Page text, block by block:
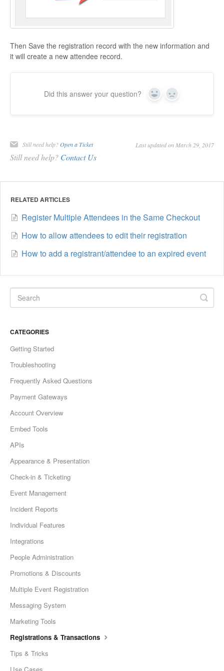
Then Save the registration record with the new information and
it will create a new attendee record.
Did this answer your question? Yes No
Still need help?Open a Ticket Last updated on March 29, 2017
Still need help? Contact Us
RELATED ARTICLES
Register Multiple Attendees in the Same Checkout
How to allow attendees to edit their registration
How to add a registrant/attendee to an expired event
CATEGORIES
Getting Started
Troubleshooting
Frequently Asked Questions
Payment Gateways
Account Overview
Embed Tools
APIs
Appearance & Presentation
Check-in & Ticketing
Event Management
Incident Reports
Individual Features
Integrations
People Administration
Promotions & Discounts
Multiple Event Registration
Messaging System
Marketing Tools
Registrations & Transactions
Tips & Tricks
Use Cases